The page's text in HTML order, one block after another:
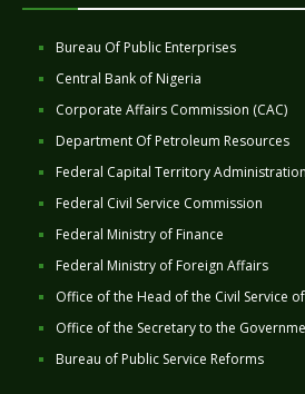
Bureau Of Public Enterprises
Central Bank of Nigeria
Corporate Affairs Commission (CAC)
Department Of Petroleum Resources
Federal Capital Territory Administration
Federal Civil Service Commission
Federal Ministry of Finance
Federal Ministry of Foreign Affairs
Office of the Head of the Civil Service
Office of the Secretary to the
Bureau of Public Service Reforms